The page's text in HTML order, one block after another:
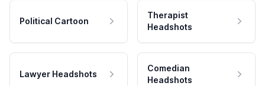
Political Cartoon
Therapist
Headshots
Lawyer Headshots
Comedian
Headshots